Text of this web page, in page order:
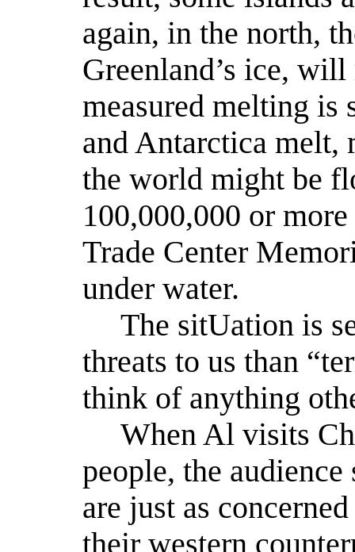
again, in the north,
Greenland’s ice,
measured melting is
and Antarctica melt,
the world might be
100,000,000 or
Trade Center
under water.
The sitUation is
threats to us than
think of anything
When Al visits
people, the audience
are just as
their western